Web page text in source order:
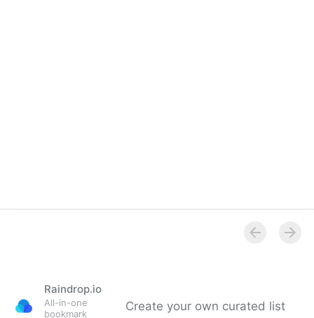
Raindrop.io
All-in-one
bookmark
Create your own curated list